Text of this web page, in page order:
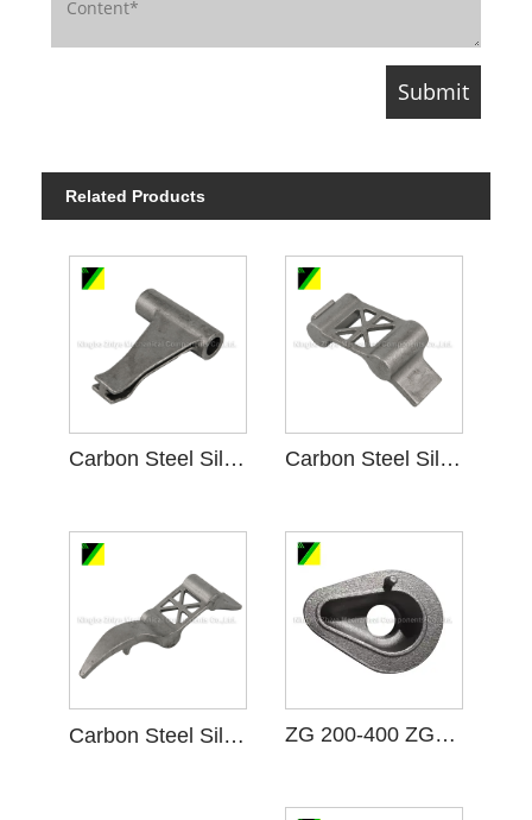
Related Products
Carbon Steel Silica Sol Investment Casting D Gear Blank Carbon Steel Silica Sol Investment Casting A Gear Blank
Carbon Steel Silica Sol Investment Casting C Gear Blank ZG 200-400 ZG15 Carbon Steel Casting